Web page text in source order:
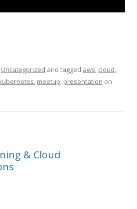
Uncategorized and tagged aws, cloud,
, meetup, presentation on
& Cloud